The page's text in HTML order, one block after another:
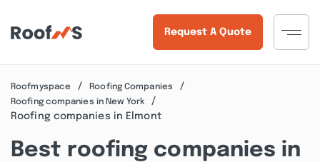
Request A Quote
Roofmyspace
Roofing Companies
Roofing companies in New York
Roofing companies in Elmont
Best roofing companies in